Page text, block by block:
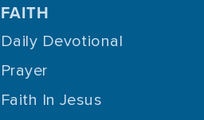
FAITH
Daily Devotional
Prayer
Faith In Jesus